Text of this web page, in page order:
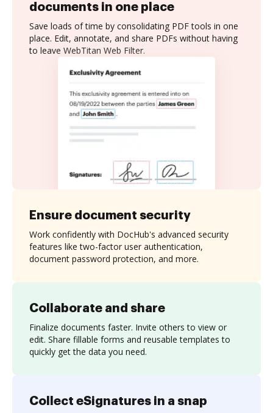
documents in one place
Save loads of time by consolidating PDF tools in one
place. Edit, annotate, and share PDFs without having
to leave WebTitan Web Filter.
Collaborate and share
Finalize documents faster. Invite others to view or
edit. Share fillable forms and reusable templates to
quickly get the data you need.
Ensure document security
Work confidently with DocHub's advanced security
features like two-factor user authentication,
document password protection, and more.
Collect eSignatures in a snap